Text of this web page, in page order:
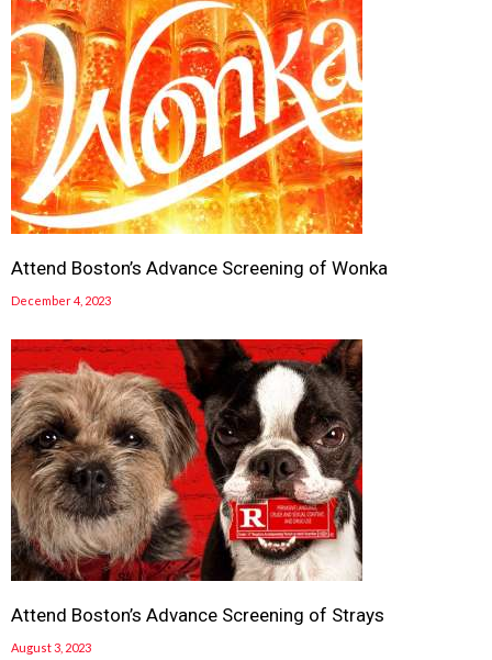
Attend Boston’s Advance Screening of Wonka
December 4, 2023
Attend Boston’s Advance Screening of Strays
August 3, 2023